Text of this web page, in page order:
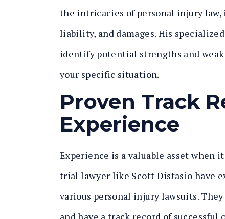
the intricacies of personal injury
liability, and damages. His
identify potential strengths and
your specific situation.
Proven Track
Experience
Experience is a valuable asset when
trial lawyer like Scott Distasio have
various personal injury lawsuits.
and have a track record of